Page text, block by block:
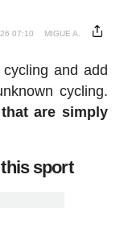
07:10 MIGUE A.
and add
cycling.
are simply
sport